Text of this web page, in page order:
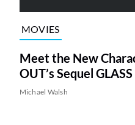
MOVIES
Meet the New
OUT’s Sequel
Michael Walsh